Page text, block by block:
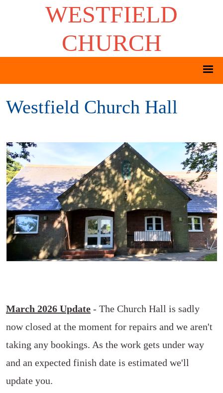
WESTFIELD
CHURCH
Westfield Church Hall
March 2026 Update - The Church Hall is sadly
now closed at the moment for repairs and we aren't
taking any bookings. As the work gets under way
and an expected finish date is estimated we'll
update you.